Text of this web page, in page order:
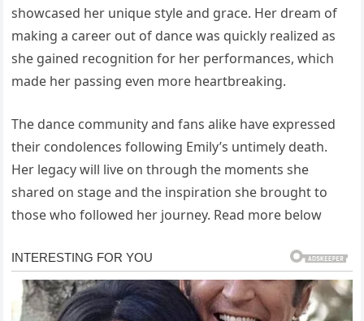
showcased her unique style and grace. Her dream of
making a career out of dance was quickly realized as
she gained recognition for her performances, which
made her passing even more heartbreaking.
The dance community and fans alike have expressed
their condolences following Emily’s untimely death.
Her legacy will live on through the moments she
shared on stage and the inspiration she brought to
those who followed her journey. Read more below